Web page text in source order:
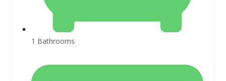
1 Bathrooms